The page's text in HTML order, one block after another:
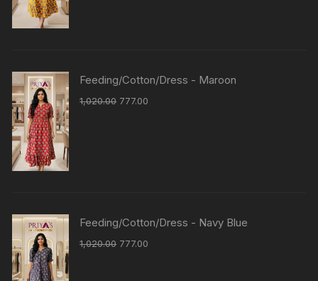
Feeding/Cotton/Dress - Maroon
1,020.00 777.00
Feeding/Cotton/Dress - Navy Blue
1,020.00 777.00